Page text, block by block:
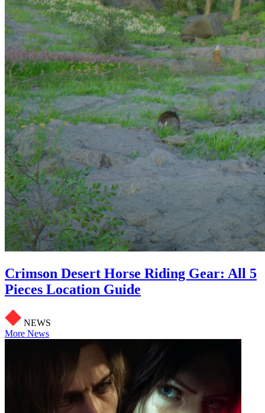
Crimson Desert Horse Riding Gear: All 5
Pieces Location Guide
NEWS
More News